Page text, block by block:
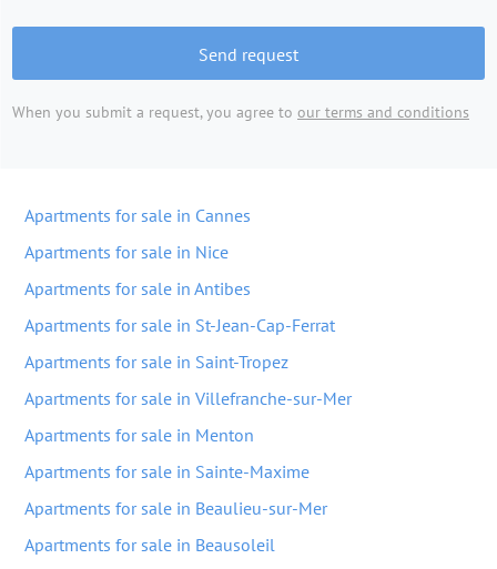
Send request
When you submit a request, you agree to our terms and conditions
Apartments for sale in Cannes
Apartments for sale in Nice
Apartments for sale in Antibes
Apartments for sale in St-Jean-Cap-Ferrat
Apartments for sale in Saint-Tropez
Apartments for sale in Villefranche-sur-Mer
Apartments for sale in Menton
Apartments for sale in Sainte-Maxime
Apartments for sale in Beaulieu-sur-Mer
Apartments for sale in Beausoleil